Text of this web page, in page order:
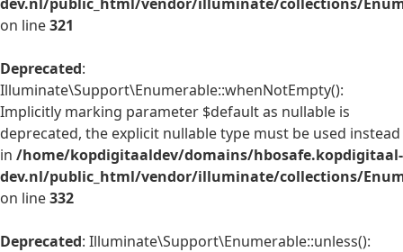
on line321
Deprecated:
Illuminate\Support\Enumerable::whenNotEmpty():
Implicitly marking parameter $default as nullable is
deprecated, the explicit nullable type must be used instead
in /home/kopdigitaaldev/domains/hbosafe.kopdigitaal-
dev.nl/public_html/vendor/illuminate/collections/
on line332
Deprecated: Illuminate\Support\Enumerable::unless():